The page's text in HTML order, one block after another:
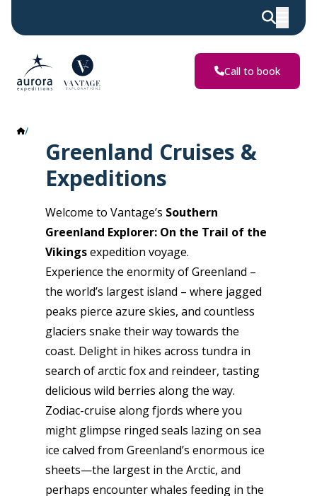
Call to book
Greenland Cruises &
Expeditions
Welcome to Vantage’s Southern
Greenland Explorer: On the Trail of the
Vikingsexpedition voyage.
Experience the enormity of Greenland –
the world’s largest island – where jagged
peaks pierce azure skies, and countless
glaciers snake their way towards the
coast. Delight in hikes across tundra in
search of arctic fox and reindeer, tasting
delicious wild berries along the way.
Zodiac-cruise along fjords where you
might glimpse ringed seals lazing on sea
ice calved from Greenland’s enormous ice
sheets—the largest in the Arctic, and
perhaps encounter whales feeding in the